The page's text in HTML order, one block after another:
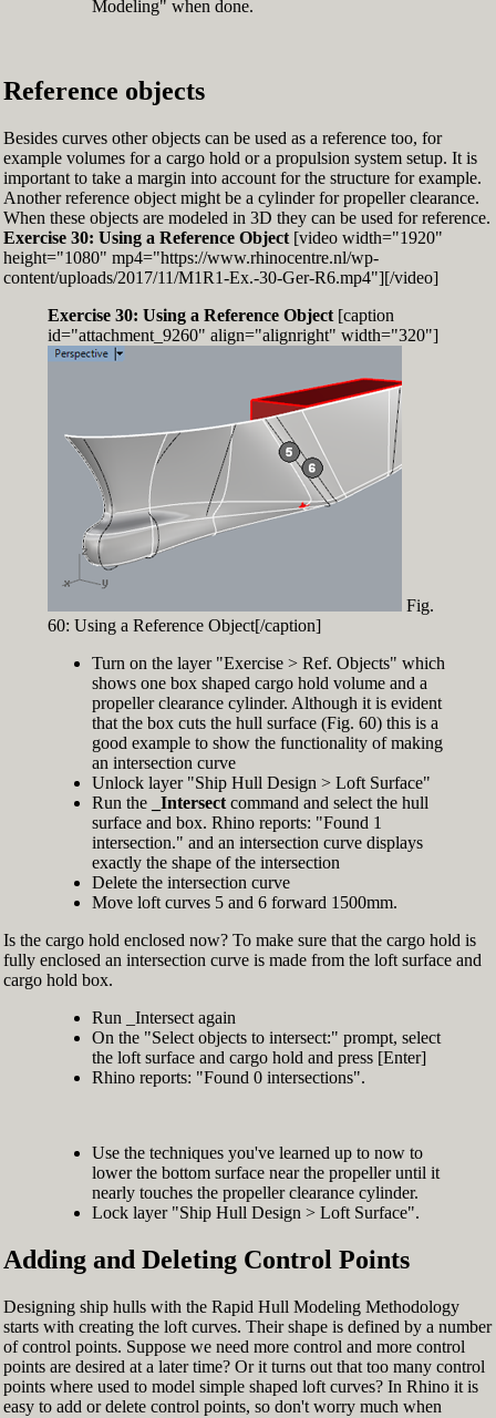
Modeling" when done.
Reference objects
Besides curves other objects can be used as a reference too, for
example volumes for a cargo hold or a propulsion system setup. It is
important to take a margin into account for the structure for example.
Another reference object might be a cylinder for propeller clearance.
When these objects are modeled in 3D they can be used for reference.
Exercise 30: Using a Reference Object[video width="1920"
height="1080" mp4="https://www.rhinocentre.nl/wp-
content/uploads/2017/11/M1R1-Ex.-30-Ger-R6.mp4"][/video]
Exercise 30: Using a Reference Object[caption
id="attachment_9260" align="alignright" width="320"]
Fig.
60: Using a Reference Object[/caption]
Turn on the layer "Exercise > Ref. Objects" which
shows one box shaped cargo hold volume and a
propeller clearance cylinder. Although it is evident
that the box cuts the hull surface (Fig. 60) this is a
good example to show the functionality of making
an intersection curve
Unlock layer "Ship Hull Design > Loft Surface"
Run the
_Intersectcommand and select the hull
surface and box. Rhino reports: "Found 1
intersection." and an intersection curve displays
exactly the shape of the intersection
Delete the intersection curve
Move loft curves 5 and 6 forward 1500mm.
Is the cargo hold enclosed now? To make sure that the cargo hold is
fully enclosed an intersection curve is made from the loft surface and
cargo hold box.
Run _Intersect again
On the "Select objects to intersect:" prompt, select
the loft surface and cargo hold and press [Enter]
Rhino reports: "Found 0 intersections".
Use the techniques you've learned up to now to
lower the bottom surface near the propeller until it
nearly touches the propeller clearance cylinder.
Lock layer "Ship Hull Design > Loft Surface".
Adding and Deleting Control Points
Designing ship hulls with the Rapid Hull Modeling Methodology
starts with creating the loft curves. Their shape is defined by a number
of control points. Suppose we need more control and more control
points are desired at a later time? Or it turns out that too many control
points where used to model simple shaped loft curves? In Rhino it is
easy to add or delete control points, so don't worry much when